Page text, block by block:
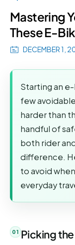
Mastering
These E-
DECEMBER 1,
Starting an
few
harder than
handful of
both rider
difference.
to avoid
everyday
Picking